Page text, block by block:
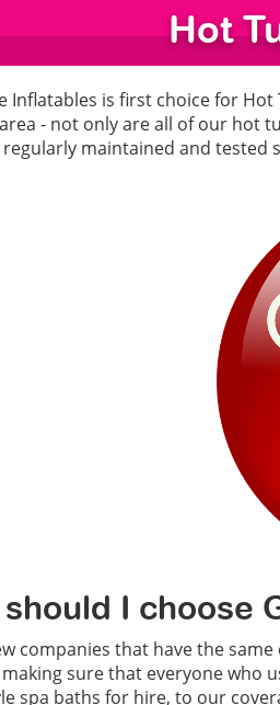
Hot
Inflatables is first choice for
- not only are all of our hot
maintained and tested
should I choose
companies that have the
sure that everyone who
spa baths for hire, to our